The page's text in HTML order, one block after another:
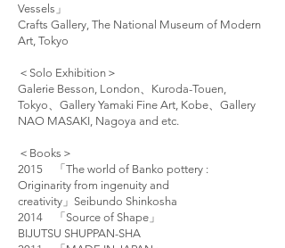
Vessels」
Crafts Gallery, The National Museum of Modern
Art, Tokyo
＜Solo Exhibition＞
Galerie Besson, London、Kuroda-Touen,
Tokyo、Gallery Yamaki Fine Art, Kobe、Gallery
NAO MASAKI, Nagoya and etc.
＜Books＞
2015 「The world of Banko pottery :
Originarity from ingenuity and
creativity」Seibundo Shinkosha
2014 「Source of Shape」
BIJUTSU SHUPPAN-SHA